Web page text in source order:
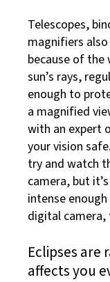
Telescopes,
magnifiers
because of the
sun’s rays,
enough to
a magnified
with an expert
your vision
try and watch
camera, but
intense
digital camera,
Eclipses are
affects you